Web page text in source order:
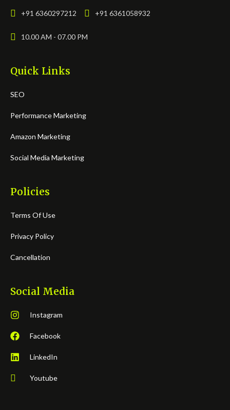
+91 6360297212 +91 6361058932
10.00 AM - 07.00 PM
Quick Links
SEO
Performance Marketing
Amazon Marketing
Social Media Marketing
Policies
Terms Of Use
Privacy Policy
Cancellation
Social Media
Instagram
Facebook
LinkedIn
Youtube